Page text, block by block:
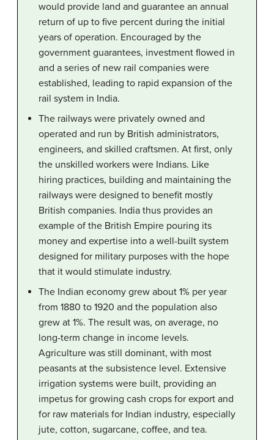
would provide land and guarantee an annual
return of up to five percent during the initial
years of operation. Encouraged by the
government guarantees, investment flowed in
and a series of new rail companies were
established, leading to rapid expansion of the
rail system in India.
The railways were privately owned and
operated and run by British administrators,
engineers, and skilled craftsmen. At first, only
the unskilled workers were Indians. Like
hiring practices, building and maintaining the
railways were designed to benefit mostly
British companies. India thus provides an
example of the British Empire pouring its
money and expertise into a well-built system
designed for military purposes with the hope
that it would stimulate industry.
The Indian economy grew about 1% per year
from 1880 to 1920 and the population also
grew at 1%. The result was, on average, no
long-term change in income levels.
Agriculture was still dominant, with most
peasants at the subsistence level. Extensive
irrigation systems were built, providing an
impetus for growing cash crops for export and
for raw materials for Indian industry, especially
jute, cotton, sugarcane, coffee, and tea.